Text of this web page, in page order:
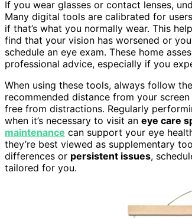
If you wear glasses or contact lenses,
Many digital tools are calibrated for
if that’s what you normally wear. This
find that your vision has worsened or
schedule an eye exam. These home
professional advice, especially if you
When using these tools, always follow
recommended distance from your
free from distractions. Regularly
when it’s necessary to visit an eye care
maintenance can support your eye
they’re best viewed as supplementary
differences or persistent issues,
tailored for you.